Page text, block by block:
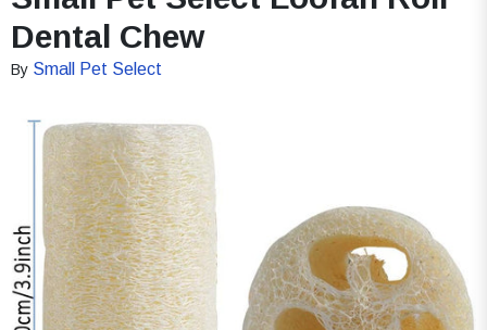
Dental Chew
By Small Pet Select